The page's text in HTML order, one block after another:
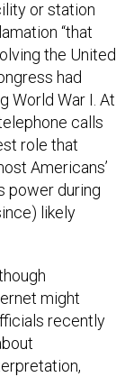
“that
the United
had
War I. At
calls
role that
Americans’
power during
likely
might
recently
a “kill switch”